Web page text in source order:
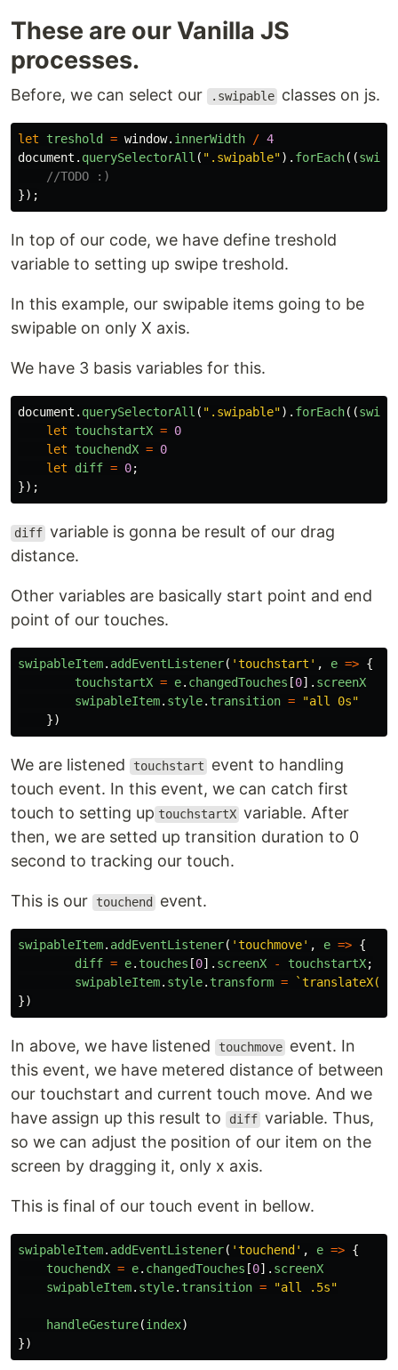
These are our Vanilla JS
processes.
Before, we can select our .swipable classes on js.
let treshold = window. innerWidth / 4
document . querySelectorAll ( " .swipable"). forEach((
//TODO :)
});
In top of our code, we have define treshold
variable to setting up swipe treshold.
In this example, our swipable items going to be
swipable on only X axis.
We have 3 basis variables for this.
document . querySelectorAll ( " .swipable"). forEach((
let
touchstartX = 0
let
touchendX = 0
let
diff = 0;
});
diff variable is gonna be result of our drag
distance.
Other variables are basically start point and end
point of our touches.
swipableItem. addEventListener( 'touchstart ' , e => {
touchstartX = e. changedTouches [0]. screenX
swipableItem. style. transition = "all 0s"
})
We are listened touchstart
event to handling
touch event. In this event, we can catch first
touch to setting up touchstartX variable. After
then, we are setted up transition duration to 0
second to tracking our touch.
This is our touchend event.
swipableItem. addEventListener( 'touchmove' , e => {
diff = e. touches [0]. screenX - touchstartX;
swipableItem. style. transform = `translateX(
})
In above, we have listened touchmove event. In
this event, we have metered distance of between
our touchstart and current touch move. And we
have assign up this result to
diff variable. Thus,
so we can adjust the position of our item on the
screen by dragging it, only x axis.
This is final of our touch event in bellow.
swipableItem. addEventListener( 'touchend ' , e => {
touchendX = e. changedTouches [0]. screenX
swipableItem. style. transition = "all .5s"
handleGesture(index)
})